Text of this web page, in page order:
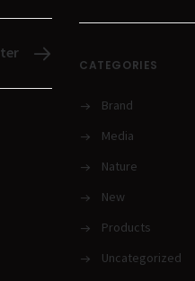
CATEGORIES
Brand
Media
Nature
New
Products
Uncategorized